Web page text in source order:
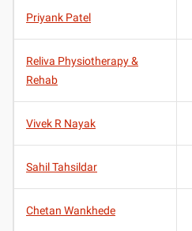
Priyank Patel
Reliva Physiotherapy &
Rehab
Vivek R Nayak
Sahil Tahsildar
Chetan Wankhede